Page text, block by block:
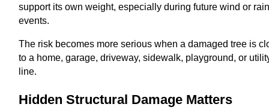
support its own weight, especially during future wind or
events.
The risk becomes more serious when a damaged tree is
to a home, garage, driveway, sidewalk, playground, or
line.
Hidden Structural Damage Matters